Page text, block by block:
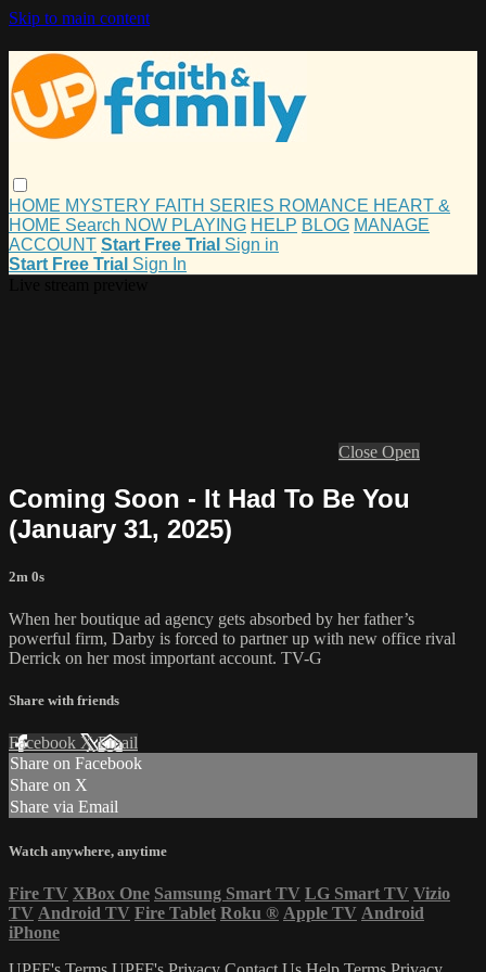
Skip to main content
HOME MYSTERY FAITH SERIES ROMANCE HEART &
HOME Search NOW PLAYING HELP BLOG MANAGE
ACCOUNT Start Free Trial Sign in
Start Free Trial Sign In
Close Open
Coming Soon - It Had To Be You
(January 31, 2025)
2m 0s
When her boutique ad agency gets absorbed by her father’s
powerful firm, Darby is forced to partner up with new office rival
Derrick on her most important account. TV-G
Share with friends
Facebook XEmail
Share on Facebook
Share on X
Share via Email
Watch anywhere, anytime
Fire TV XBox One Samsung Smart TV LG Smart TV Vizio
TV Android TV Fire Tablet Roku ® Apple TV Android
iPhone